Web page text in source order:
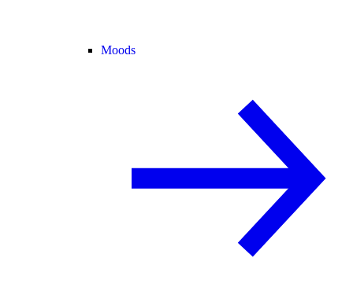
Moods